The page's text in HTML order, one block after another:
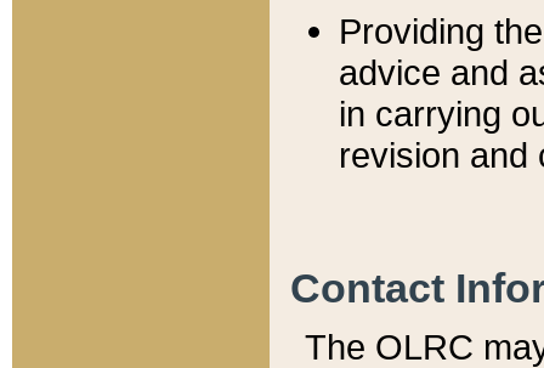
Providing
advice and
in carrying
revision and
Contact
The OLRC